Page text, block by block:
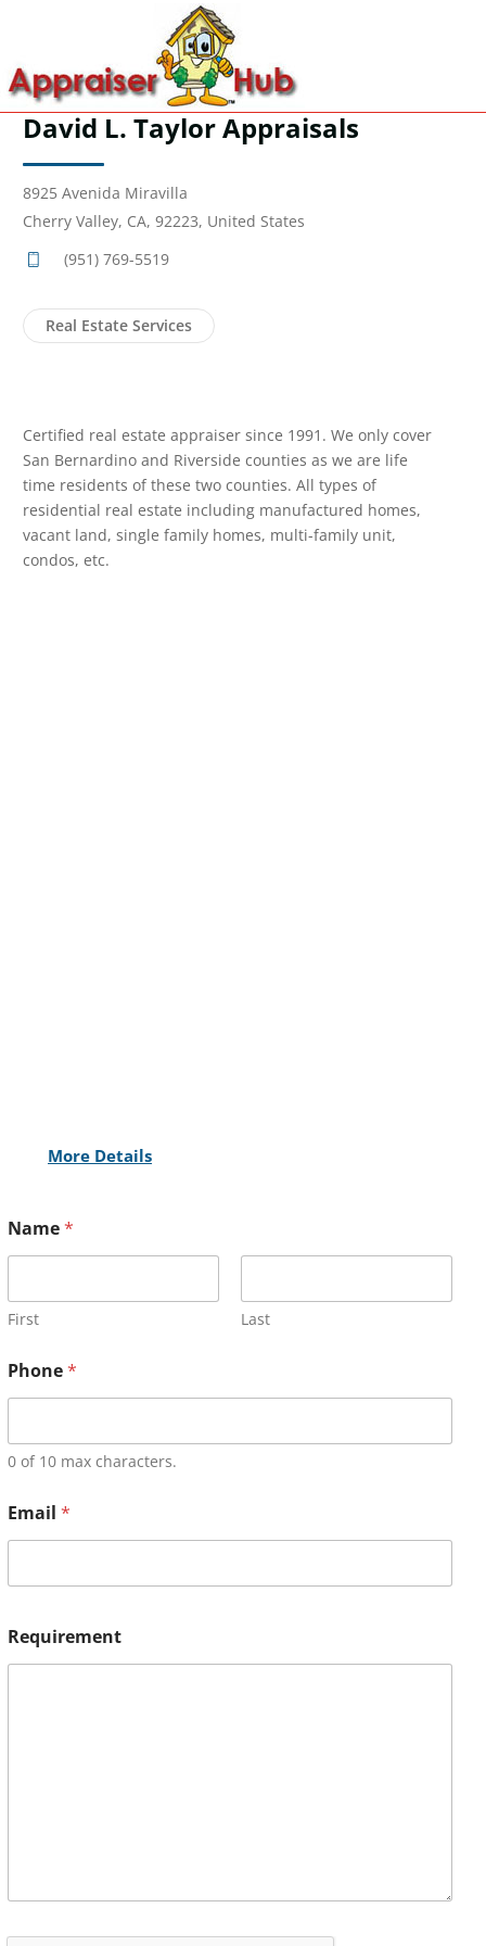
David L. Taylor Appraisals
8925 Avenida Miravilla
Cherry Valley, CA, 92223, United States
(951) 769-5519
Real Estate Services
Certified real estate appraiser since 1991. We only cover
San Bernardino and Riverside counties as we are life
time residents of these two counties. All types of
residential real estate including manufactured homes,
vacant land, single family homes, multi-family unit,
condos, etc.
More Details
Name*
First Last
Phone*
0 of 10 max characters.
Email *
Requirement